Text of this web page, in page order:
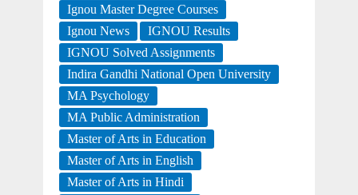
Ignou Master Degree Courses
Ignou News
IGNOU Results
IGNOU Solved Assignments
Indira Gandhi National Open University
MA Psychology
MA Public Administration
Master of Arts in Education
Master of Arts in English
Master of Arts in Hindi